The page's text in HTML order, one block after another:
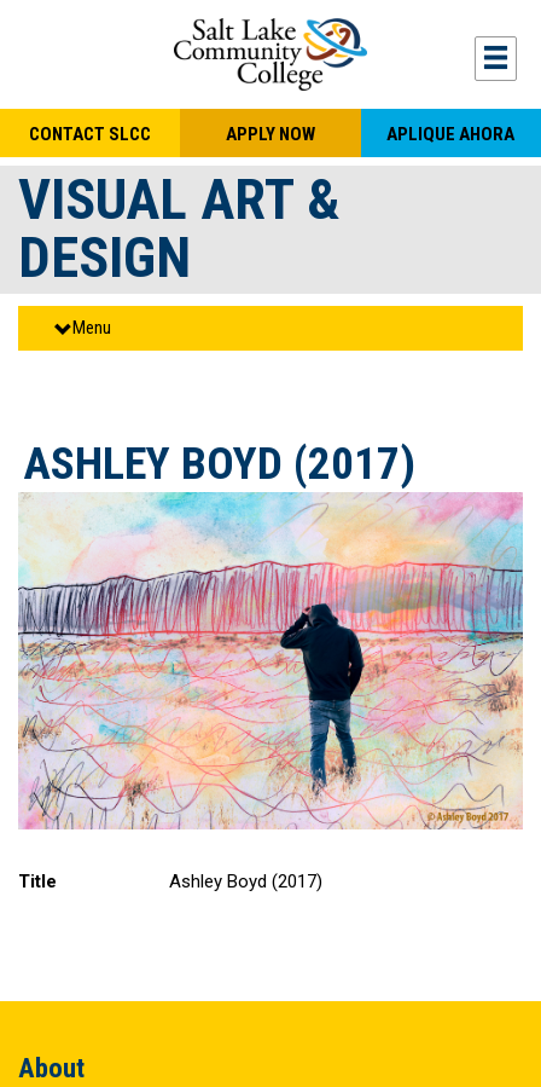
CONTACT SLCC APPLY NOW APLIQUE AHORA
VISUAL ART &
DESIGN
Menu
ASHLEY BOYD (2017)
Title Ashley Boyd (2017)
About